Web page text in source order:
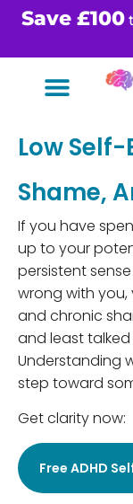
Save £100
Low
Shame,
If you have
up to your
persistent
wrong with you,
and chronic
and least talked
Understanding
step toward
Get clarity now:
Free ADHD